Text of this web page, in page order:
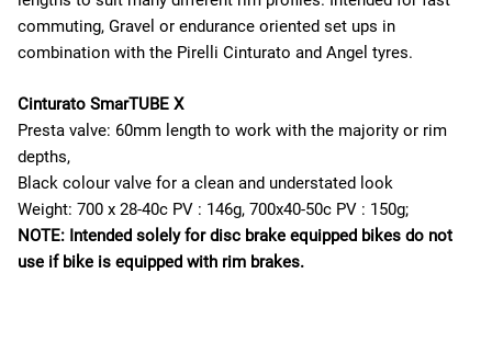
commuting, Gravel or endurance oriented set ups in
combination with the Pirelli Cinturato and Angel tyres.
Cinturato SmarTUBE X
Presta valve: 60mm length to work with the majority or rim
depths,
Black colour valve for a clean and understated look
Weight: 700 x 28-40c PV : 146g, 700x40-50c PV : 150g;
NOTE: Intended solely for disc brake equipped bikes do not
use if bike is equipped with rim brakes.